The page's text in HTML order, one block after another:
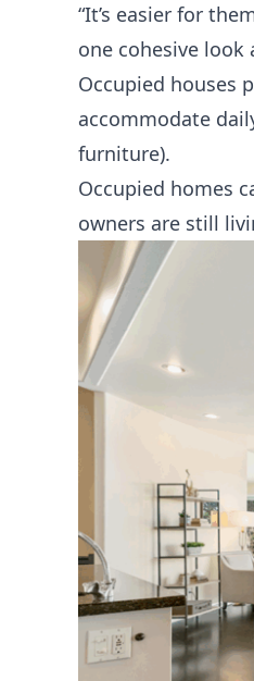
“It’s easier for
one cohesive look
Occupied houses
accommodate
furniture).
Occupied homes
owners are still